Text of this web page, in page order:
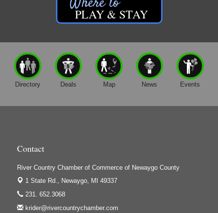
PLAY & STAY
Directory Deals Map News Events
Contact
River Country Chamber of Commerce of Newaygo County
1 State Rd., Newaygo, MI 49337
231. 652.3068
krider@rivercountrychamber.com